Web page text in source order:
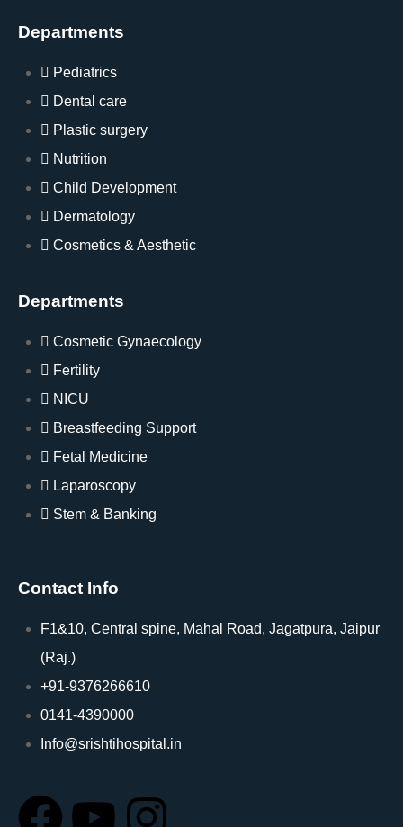
Departments
Pediatrics
Dental care
Plastic surgery
Nutrition
Child Development
Dermatology
Cosmetics & Aesthetic
Departments
Cosmetic Gynaecology
Fertility
NICU
Breastfeeding Support
Fetal Medicine
Laparoscopy
Stem & Banking
Contact Info
F1&10, Central spine, Mahal Road, Jagatpura, Jaipur
(Raj.)
+91-9376266610
0141-4390000
Info@srishtihospital.in